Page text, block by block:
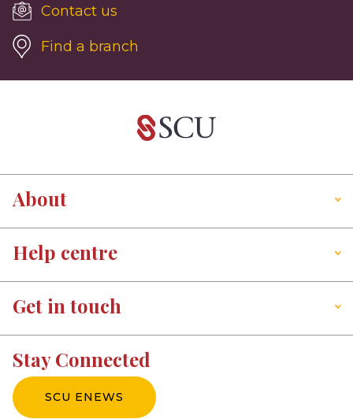
Contact us
Find a branch
About
Help centre
Get in touch
Stay Connected
SCU ENEWS